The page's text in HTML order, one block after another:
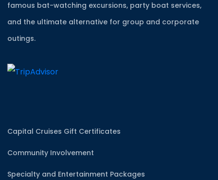
famous bat-watching excursions, party boat services,
and the ultimate alternative for group and corporate
outings.
Capital Cruises Gift Certificates
Community Involvement
Specialty and Entertainment Packages